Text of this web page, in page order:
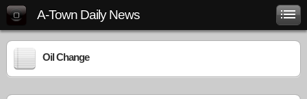
A-Town Daily News
Oil Change